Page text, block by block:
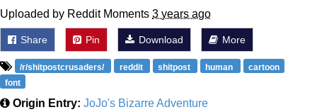
Uploaded by Reddit Moments 3 years ago
Share Pin Download More
/r/shitpostcrusaders/ reddit shitpost human
cartoon
font
Origin Entry: JoJo's Bizarre Adventure